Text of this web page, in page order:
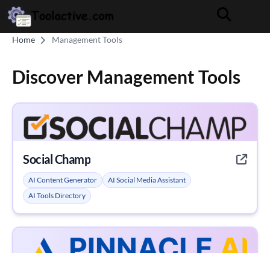
Home Management Tools
Discover Management Tools
Social Champ
AI Content Generator
AI Social Media Assistant
AI Tools Directory